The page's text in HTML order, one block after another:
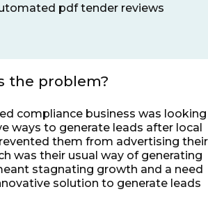
pdf tender reviews
the problem?
compliance business was looking
ways to generate leads after local
them from advertising their
was their usual way of generating
stagnating growth and a need
solution to generate leads